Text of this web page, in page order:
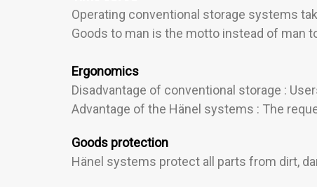
Operating conventional storage systems
Goods to man is the motto instead of man
Ergonomics
Disadvantage of conventional storage :
Advantage of the Hänel systems : The
Goods protection
Hänel systems protect all parts from dirt,